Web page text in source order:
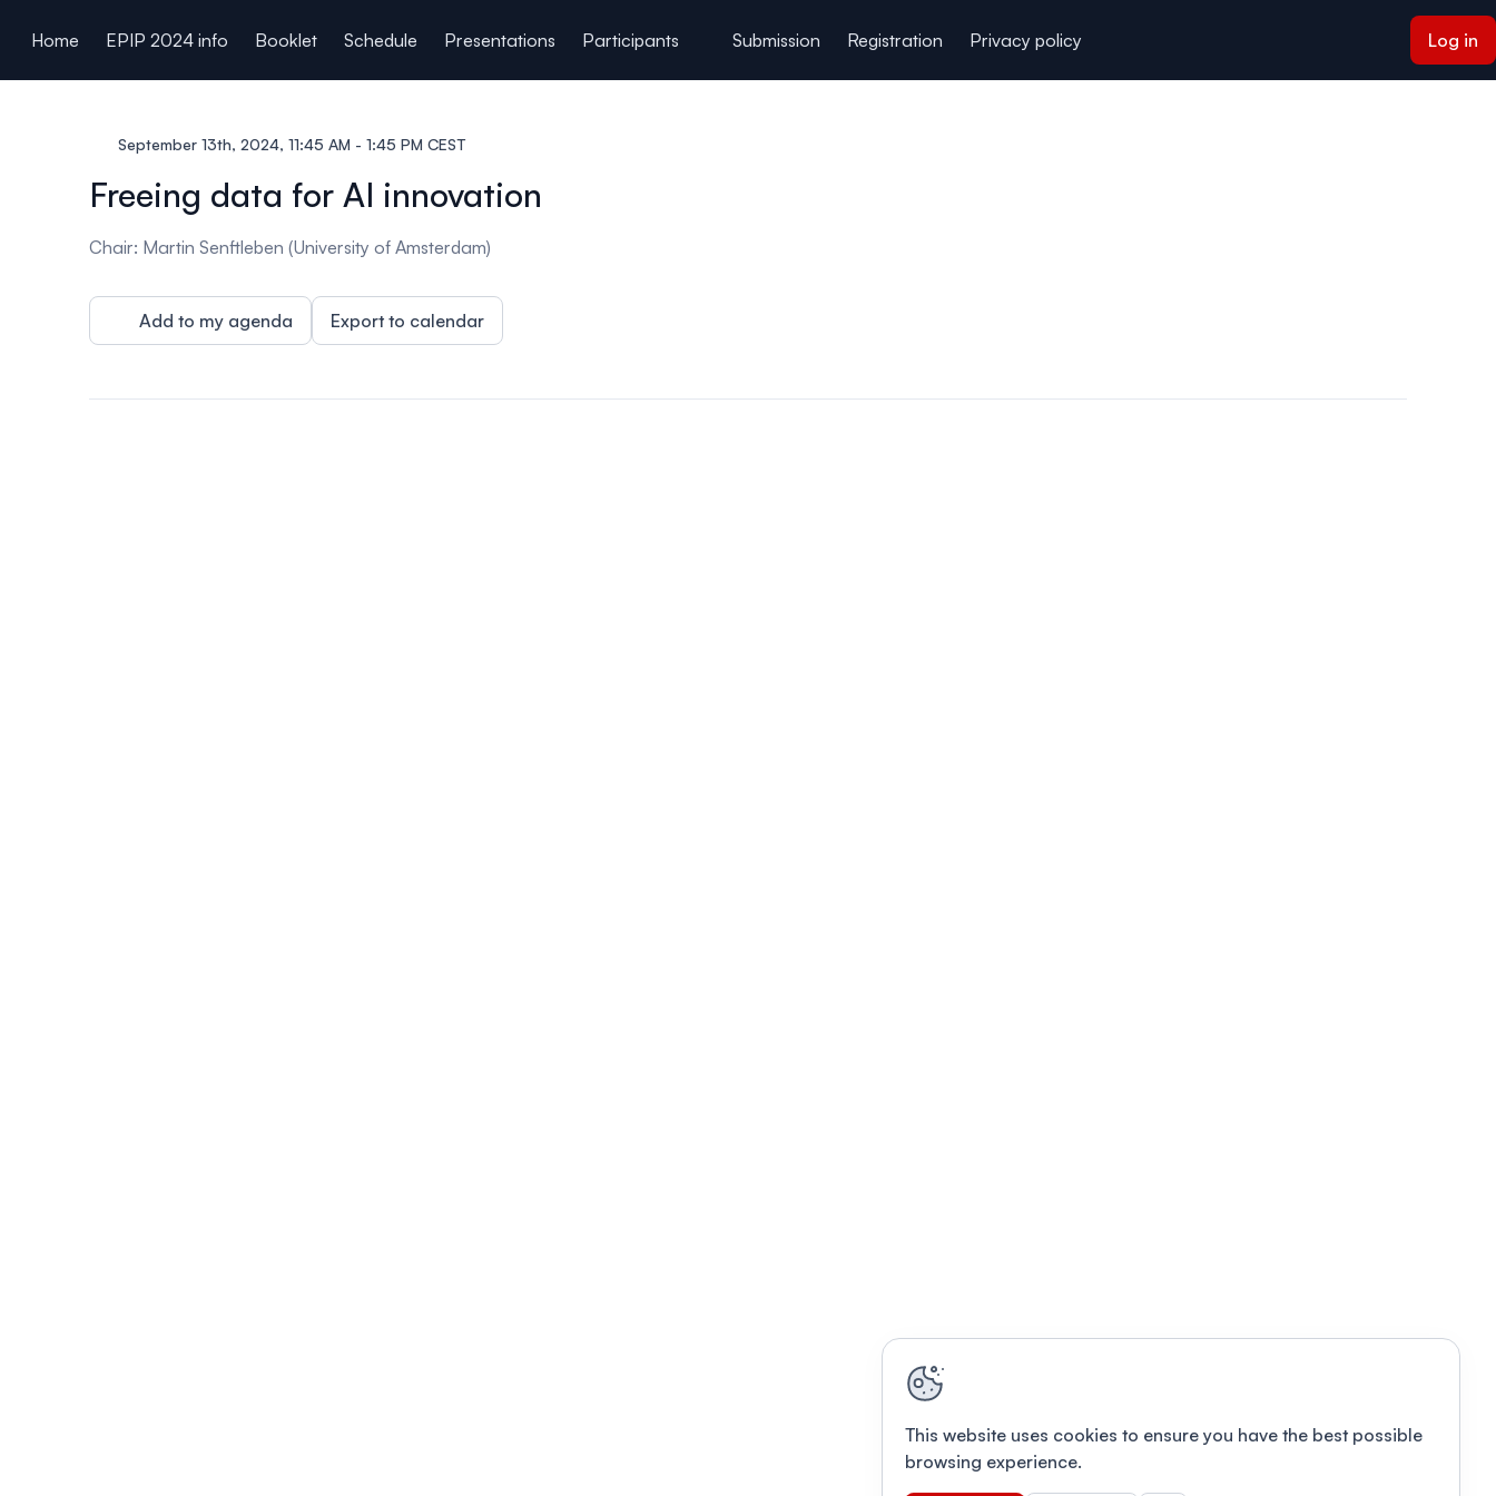
Home
EPIP 2024 info Booklet Schedule Presentations Participants Submission Registration Privacy policy Log in
September 13th, 2024, 11:45 AM - 1:45 PM CEST
Freeing data for AI innovation
Chair: Martin Senftleben (University of Amsterdam)
Add to my agenda Export to calendar
This website uses cookies to ensure you have the best possible
browsing experience.